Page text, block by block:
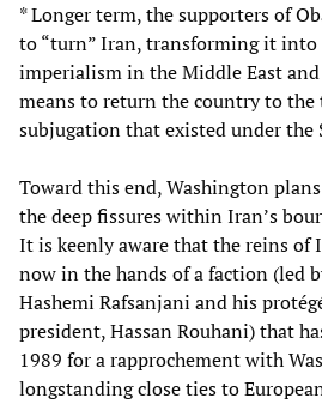
* Longer term, the supporters of
to “turn” Iran, transforming it into
imperialism in the Middle East
means to return the country to
subjugation that existed under the
Toward this end, Washington
the deep fissures within Iran’s
It is keenly aware that the reins of
now in the hands of a faction (led
Hashemi Rafsanjani and his
president, Hassan Rouhani) that
1989 for a rapprochement with
longstanding close ties to